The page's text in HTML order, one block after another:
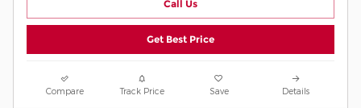
Call Us
Get Best Price
Compare Track Price Save Details